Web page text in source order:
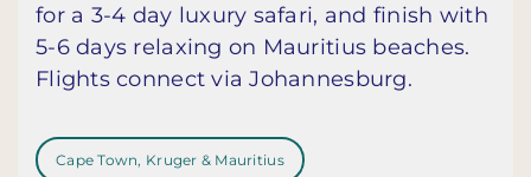
for a 3-4 day luxury safari, and finish with
5-6 days relaxing on Mauritius beaches.
Flights connect via Johannesburg.
Cape Town, Kruger & Mauritius